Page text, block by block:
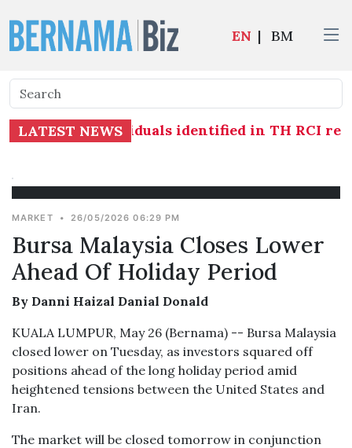
EN | BM
LATEST NEWS
against individuals identified in TH RCI
MARKET • 26/05/2026 06:29 PM
Bursa Malaysia Closes Lower
Ahead Of Holiday Period
By Danni Haizal Danial Donald
KUALA LUMPUR, May 26 (Bernama) -- Bursa Malaysia
closed lower on Tuesday, as investors squared off
positions ahead of the long holiday period amid
heightened tensions between the United States and
Iran.
The market will be closed tomorrow in conjunction